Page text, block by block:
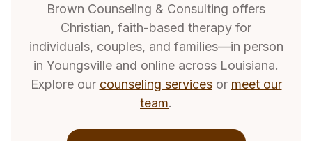
Brown Counseling & Consulting offers
Christian, faith-based therapy for
individuals, couples, and families—in person
in Youngsville and online across Louisiana.
Explore our counseling servicesor meet our
team.